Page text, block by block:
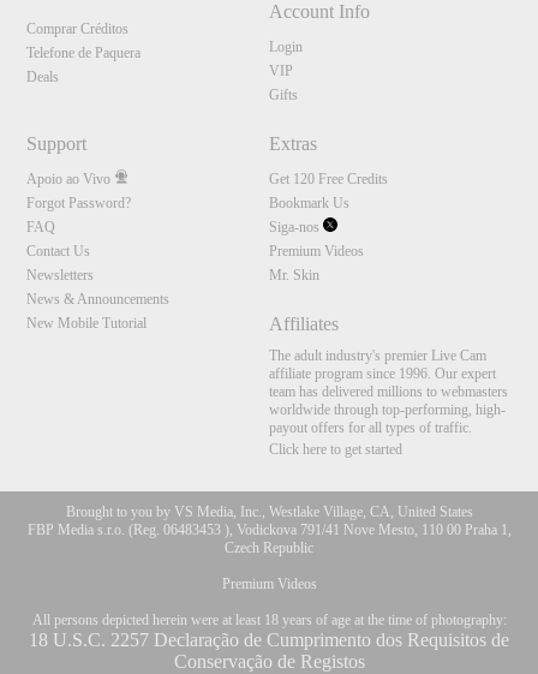
Comprar Créditos
Telefone de Paquera
Deals
Account Info
Login
VIP
Gifts
Support
Apoio ao Vivo
Forgot Password?
FAQ
Contact Us
Newsletters
News & Announcements
New Mobile Tutorial
Extras
Get 120 Free Credits
Bookmark Us
Siga-nos
Premium Videos
Mr. Skin
Affiliates
The adult industry's premier Live Cam
affiliate program since 1996. Our expert
team has delivered millions to webmasters
worldwide through top-performing, high-
payout offers for all types of traffic.
Click here to get started
Brought to you by VS Media, Inc., Westlake Village, CA, United States
FBP Media s.r.o. (Reg. 06483453 ), Vodickova 791/41 Nove Mesto, 110 00 Praha 1,
Czech Republic
Premium Videos
All persons depicted herein were at least 18 years of age at the time of photography:
18 U.S.C. 2257 Declaração de Cumprimento dos Requisitos de
Conservação de Registos